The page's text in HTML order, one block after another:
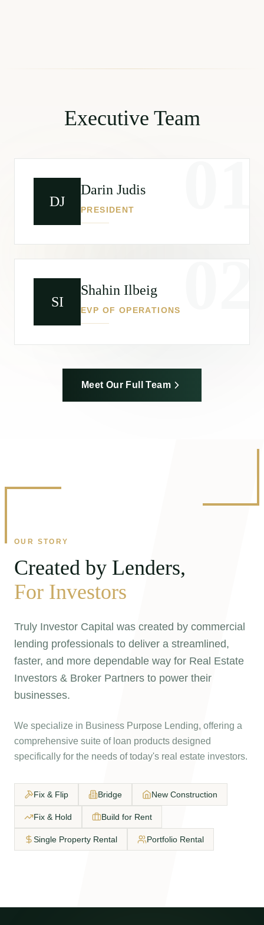
Executive Team
01
DJ
Darin Judis
PRESIDENT
02
SI
Shahin Ilbeig
EVP OF OPERATIONS
Meet Our Full Team
OUR STORY
Created by Lenders,
For Investors
Truly Investor Capital was created by commercial
lending professionals to deliver a streamlined,
faster, and more dependable way for Real Estate
Investors & Broker Partners to power their
businesses.
We specialize in Business Purpose Lending, offering a
comprehensive suite of loan products designed
specifically for the needs of today's real estate investors.
Fix & Flip Bridge New Construction
Fix & Hold Build for Rent
Single Property Rental Portfolio Rental